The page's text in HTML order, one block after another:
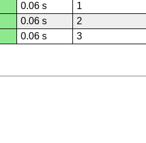
0.06 s
1
0.06 s
2
0.06 s 3